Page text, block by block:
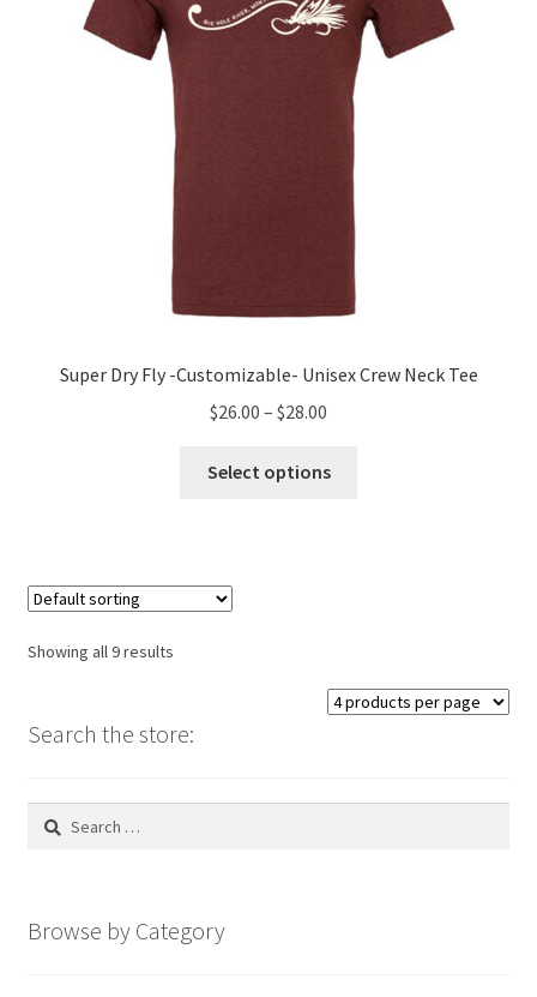
on
the
Super Dry Fly -Customizable- Unisex Crew Neck Tee
$26.00 – $28.00
$26.00
Select options
be
Showing all 9 results
Search the store:
Search
Browse by Category